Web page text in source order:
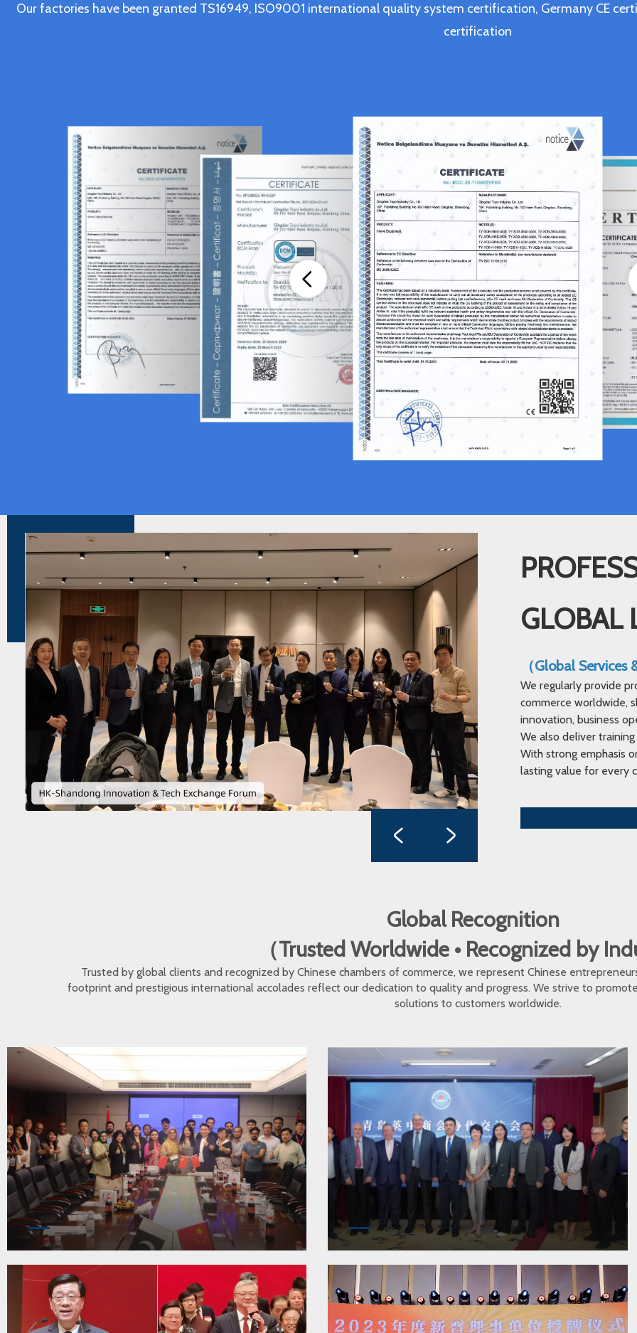
Our factories have been granted TS16949, ISO9001 international quality system certification, Germany CE
certification
GLOBAL
（Global
We regularly provide
commerce worldwide,
innovation, business
We also deliver
With strong emphasis
lasting value for every
Global Recognition
（Trusted Worldwide • Recognized by
Trusted by global clients and recognized by Chinese chambers of commerce, we represent Chinese
footprint and prestigious international accolades reflect our dedication to quality and progress. We strive to
solutions to customers worldwide.